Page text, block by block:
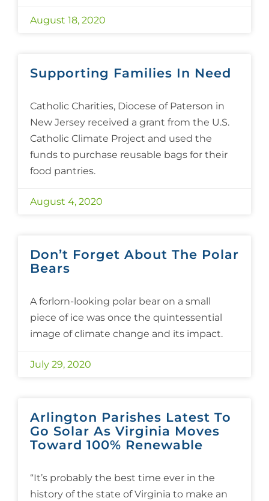
August 18, 2020
Supporting Families In Need
Catholic Charities, Diocese of Paterson in
New Jersey received a grant from the U.S.
Catholic Climate Project and used the
funds to purchase reusable bags for their
food pantries.
August 4, 2020
Don’t Forget About The Polar
Bears
A forlorn-looking polar bear on a small
piece of ice was once the quintessential
image of climate change and its impact.
July 29, 2020
Arlington Parishes Latest To
Go Solar As Virginia Moves
Toward 100% Renewable
“It’s probably the best time ever in the
history of the state of Virginia to make an